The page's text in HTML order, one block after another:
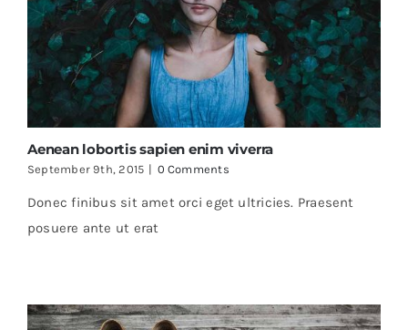
Aenean lobortis sapien enim viverra
September 9th, 2015 | 0 Comments
Donec finibus sit amet orci eget ultricies. Praesent
posuere ante ut erat